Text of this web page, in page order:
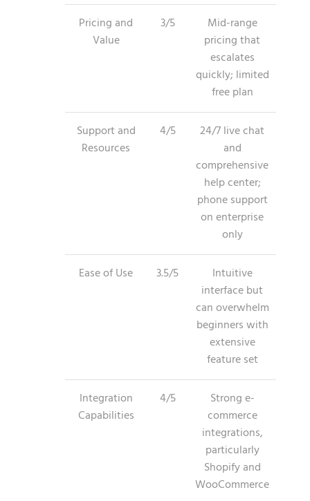
Pricing and
Value
3/5
Mid-range
pricing that
escalates
quickly; limited
free plan
Support and
Resources
4/5
24/7 live chat
and
comprehensive
help center;
phone support
on enterprise
only
Ease of Use 3.5/5
Intuitive
interface but
can overwhelm
beginners with
extensive
feature set
Integration
Capabilities
4/5
Strong e-
commerce
integrations,
particularly
Shopify and
WooCommerce